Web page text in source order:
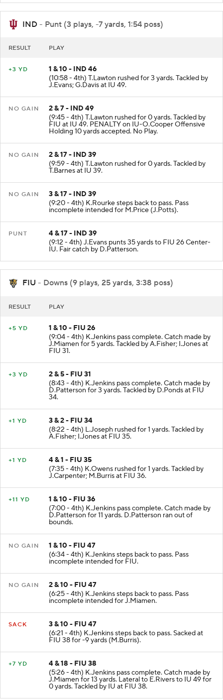
IND - Punt (3 plays, -7 yards, 1:54 poss)
RESULT PLAY
+3 YD
1 & 10 - IND 46
(10:58 - 4th) T.Lawton rushed for 3 yards. Tackled by
J.Evans; G.Davis at IU 49.
NO GAIN
2 & 7 - IND 49
(9:45 - 4th) T.Lawton rushed for 0 yards. Tackled by
FIU at IU 49. PENALTY on IU-O.Cooper Offensive
Holding 10 yards accepted. No Play.
NO GAIN
2 & 17 - IND 39
(9:59 - 4th) T.Lawton rushed for 0 yards. Tackled by
T.Barnes at IU 39.
NO GAIN
3 & 17 - IND 39
(9:20 - 4th) K.Rourke steps back to pass. Pass
incomplete intended for M.Price (J.Potts).
PUNT
4 & 17 - IND 39
(9:12 - 4th) J.Evans punts 35 yards to FIU 26 Center-
IU. Fair catch by D.Patterson.
FIU - Downs (9 plays, 25 yards, 3:38 poss)
RESULT PLAY
+5 YD
1 & 10 - FIU 26
(9:04 - 4th) K.Jenkins pass complete. Catch made by
J.Miamen for 5 yards. Tackled by A.Fisher; I.Jones at
FIU 31.
+3 YD
2 & 5 - FIU 31
(8:43 - 4th) K.Jenkins pass complete. Catch made by
D.Patterson for 3 yards. Tackled by D.Ponds at FIU
34.
+1 YD
3 & 2 - FIU 34
(8:22 - 4th) L.Joseph rushed for 1 yards. Tackled by
A.Fisher; I.Jones at FIU 35.
+1 YD
4 & 1 - FIU 35
(7:35 - 4th) K.Owens rushed for 1 yards. Tackled by
J.Carpenter; M.Burris at FIU 36.
+11 YD
1 & 10 - FIU 36
(7:00 - 4th) K.Jenkins pass complete. Catch made by
D.Patterson for 11 yards. D.Patterson ran out of
bounds.
NO GAIN
1 & 10 - FIU 47
(6:34 - 4th) K.Jenkins steps back to pass. Pass
incomplete intended for FIU.
NO GAIN
2 & 10 - FIU 47
(6:25 - 4th) K.Jenkins steps back to pass. Pass
incomplete intended for J.Miamen.
SACK
3 & 10 - FIU 47
(6:21 - 4th) K.Jenkins steps back to pass. Sacked at
FIU 38 for -9 yards (M.Burris).
+7 YD
4 & 18 - FIU 38
(5:26 - 4th) K.Jenkins pass complete. Catch made by
J.Miamen for 13 yards. Lateral to E.Rivers to IU 49 for
0 yards. Tackled by IU at FIU 38.